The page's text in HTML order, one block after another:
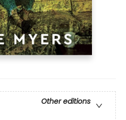
Other editions